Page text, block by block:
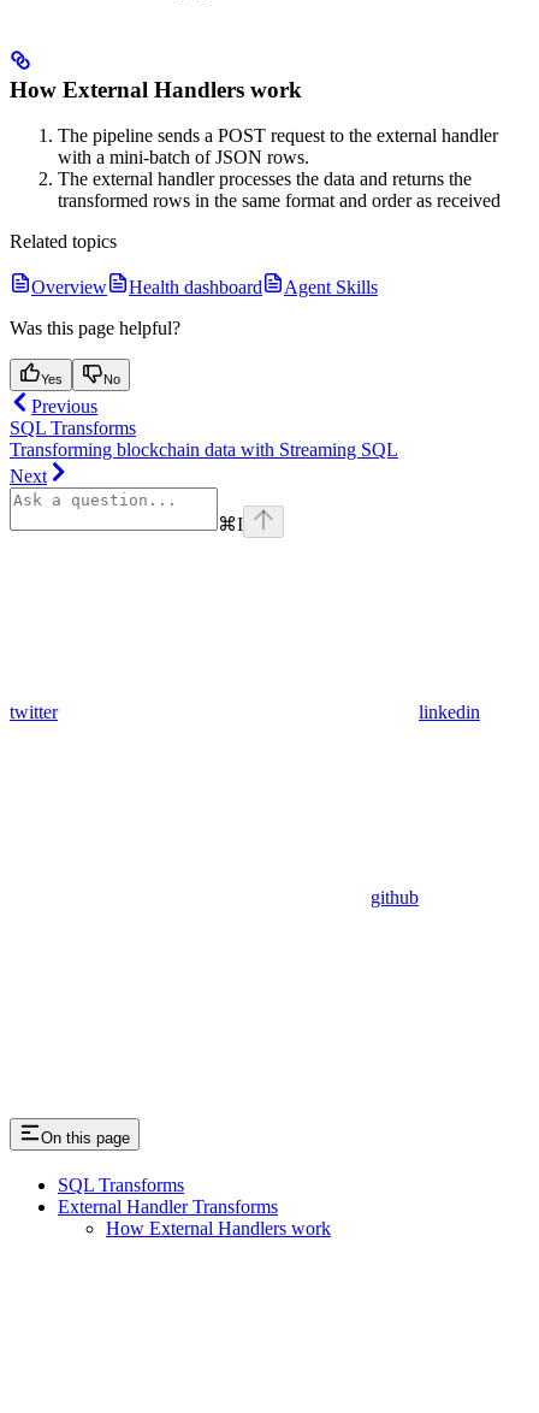
How External Handlers work
The pipeline sends a POST request to the external handler
with a mini-batch of JSON rows.
The external handler processes the data and returns the
transformed rows in the same format and order as received
Related topics
Overview Health dashboard
Agent Skills
Was this page helpful?
Yes No
Previous
SQL Transforms
Transforming blockchain data with Streaming SQL
Next
⌘I
twitter linkedin
github
On this page
SQL Transforms
External Handler Transforms
How External Handlers work